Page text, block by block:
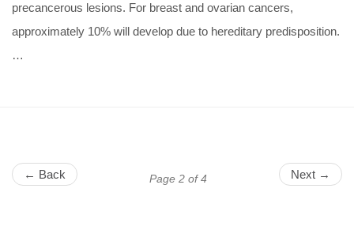
precancerous lesions. For breast and ovarian cancers,
approximately 10% will develop due to hereditary predisposition.
…
← Back Page 2 of 4 Next →